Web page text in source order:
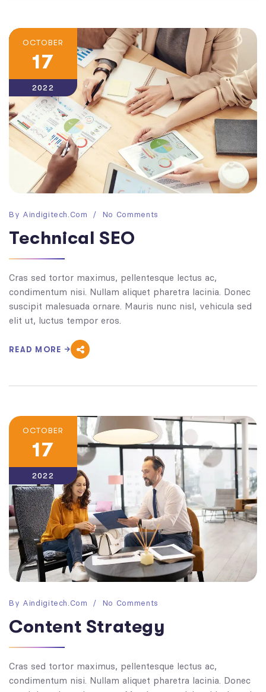
OCTOBER
17
2022
By Aindigitech.com No Comments
Technical SEO
Cras sed tortor maximus, pellentesque lectus ac,
condimentum nisi. Nullam aliquet pharetra lacinia. Donec
suscipit malesuada ornare. Mauris nunc nisl, vehicula sed
elit ut, luctus tempor eros.
READ MORE
OCTOBER
17
2022
By Aindigitech.com No Comments
Content Strategy
Cras sed tortor maximus, pellentesque lectus ac,
condimentum nisi. Nullam aliquet pharetra lacinia. Donec